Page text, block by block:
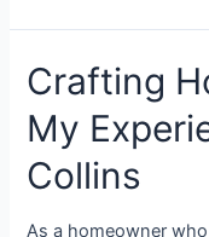
Crafting
My
Collins
As a homeowner